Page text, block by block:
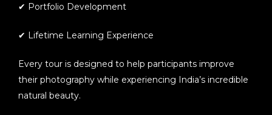
✔ Portfolio Development
✔ Lifetime Learning Experience
Every tour is designed to help participants improve
their photography while experiencing India’s incredible
natural beauty.